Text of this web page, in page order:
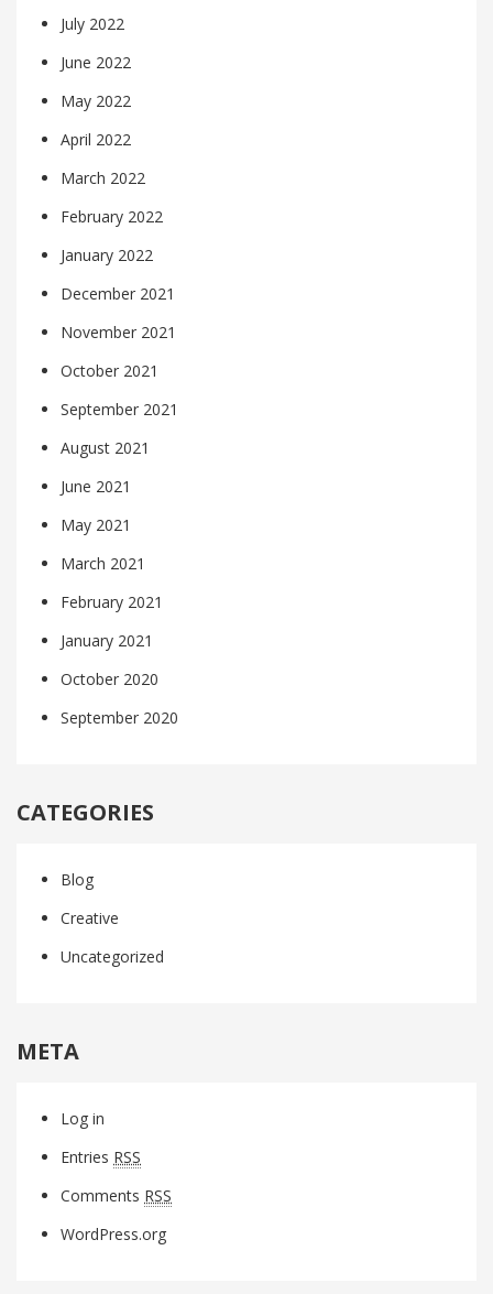
July 2022
June 2022
May 2022
April 2022
March 2022
February 2022
January 2022
December 2021
November 2021
October 2021
September 2021
August 2021
June 2021
May 2021
March 2021
February 2021
January 2021
October 2020
September 2020
CATEGORIES
Blog
Creative
Uncategorized
META
Log in
Entries RSS
Comments RSS
WordPress.org